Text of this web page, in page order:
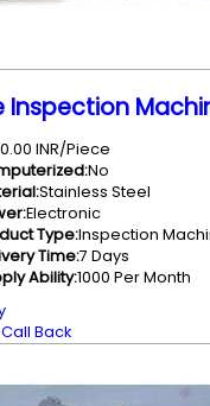
Inspection
INR/Piece
No
Stainless Steel
Electronic
Type:Inspection
Time:7 Days
Ability:1000 Per Month
Back